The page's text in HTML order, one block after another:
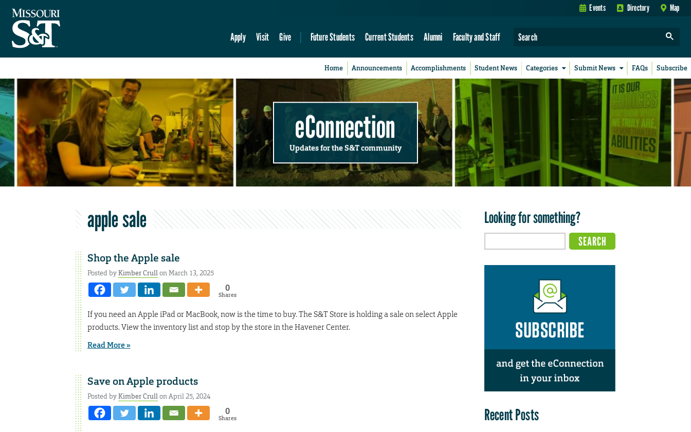
Events Directory Map
Apply Visit Give Future Students Current Students Alumni Faculty and Staff
Home Announcements Accomplishments Student News Categories Submit News FAQs Subscribe
eConnection
Updates for the S&T community
apple sale
Shop the Apple sale
Posted byKimber Crullon March 13, 2025
0
Shares
If you need an Apple iPad or MacBook, now is the time to buy. The S&T Store is holding a sale on select Apple
products. View the inventory list and stop by the store in the Havener Center.
Read More »
Save on Apple products
Posted byKimber Crullon April 25, 2024
0
Shares
Looking for something?
Recent Posts